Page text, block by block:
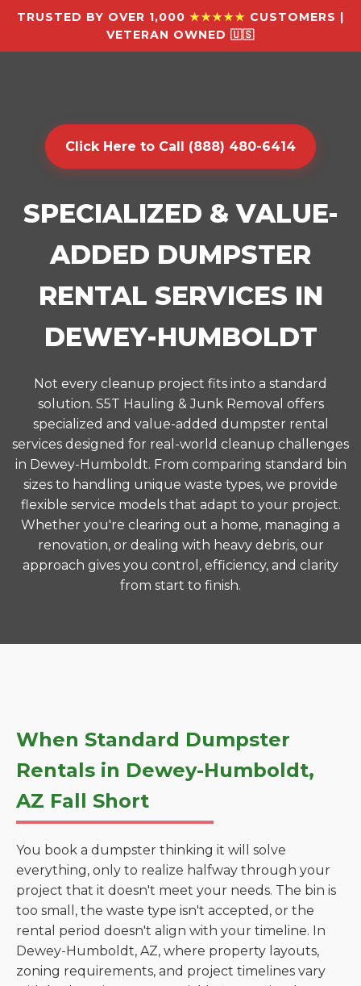
TRUSTED BY OVER 1,000 ★★★★★ CUSTOMERS |
VETERAN OWNED 🇺🇸
Click Here to Call (888) 480-6414
SPECIALIZED & VALUE-
ADDED DUMPSTER
RENTAL SERVICES IN
DEWEY-HUMBOLDT
Not every cleanup project fits into a standard
solution. S5T Hauling & Junk Removal offers
specialized and value-added dumpster rental
services designed for real-world cleanup challenges
in Dewey-Humboldt. From comparing standard bin
sizes to handling unique waste types, we provide
flexible service models that adapt to your project.
Whether you're clearing out a home, managing a
renovation, or dealing with heavy debris, our
approach gives you control, efficiency, and clarity
from start to finish.
When Standard Dumpster
Rentals in Dewey-Humboldt,
AZ Fall Short
You book a dumpster thinking it will solve
everything, only to realize halfway through your
project that it doesn't meet your needs. The bin is
too small, the waste type isn't accepted, or the
rental period doesn't align with your timeline. In
Dewey-Humboldt, AZ, where property layouts,
zoning requirements, and project timelines vary